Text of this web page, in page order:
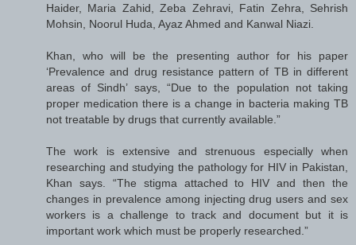
Haider, Maria Zahid, Zeba Zehravi, Fatin Zehra, Sehrish
Mohsin, Noorul Huda, Ayaz Ahmed and Kanwal Niazi.
Khan, who will be the presenting author for his paper
‘Prevalence and drug resistance pattern of TB in different
areas of Sindh’ says, “Due to the population not taking
proper medication there is a change in bacteria making TB
not treatable by drugs that currently available.”
The work is extensive and strenuous especially when
researching and studying the pathology for HIV in Pakistan,
Khan says. “The stigma attached to HIV and then the
changes in prevalence among injecting drug users and sex
workers is a challenge to track and document but it is
important work which must be properly researched.”